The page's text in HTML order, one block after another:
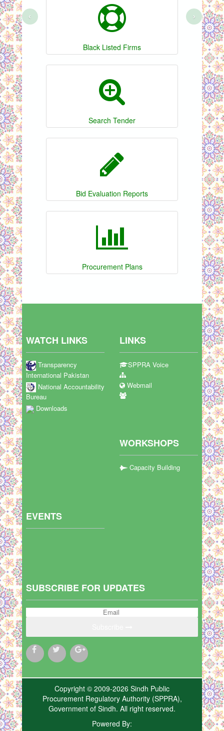
Black Listed Firms
Search Tender
Bid Evaluation Reports
Procurement Plans
‹ ›
WATCH LINKS
Transparency
International Pakistan
National Accountability
Bureau
Downloads
LINKS
SPPRA Voice
Webmail
WORKSHOPS
Capacity Building
EVENTS
SUBSCRIBE FOR UPDATES
Copyright © 2009-2026 Sindh Public
Procurement Regulatory Authority (SPPRA),
Government of Sindh. All right reserved.
Powered By: